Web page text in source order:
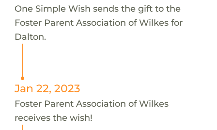
One Simple Wish sends the gift to the
Foster Parent Association of Wilkes for
Dalton.
Jan 22, 2023
Foster Parent Association of Wilkes
receives the wish!